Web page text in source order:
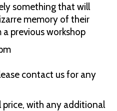
something that will
memory of their
previous workshop
contact us for any
price, with any additional